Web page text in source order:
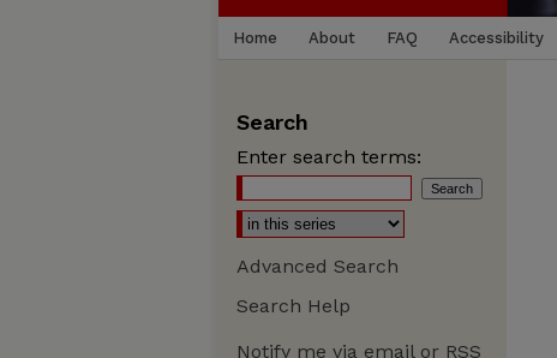
Home About FAQ Accessibility
Search
Enter search terms:
Advanced Search
Search Help
Notify me via email or RSS